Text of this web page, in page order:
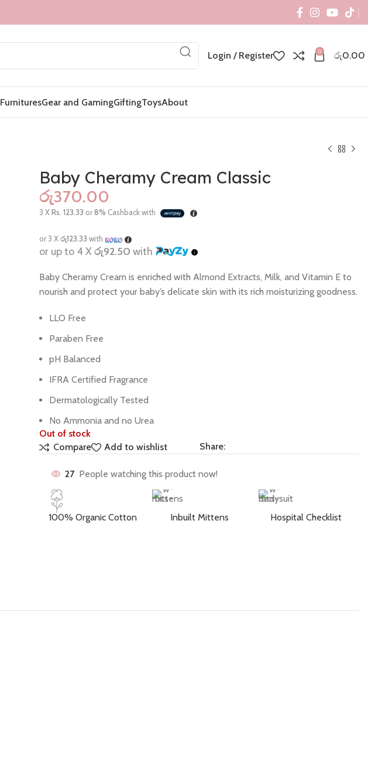
Login / Register 0 රු0.00
FurnituresGear and GamingGiftingToysAbout
Baby Cheramy Cream Classic
රු
3 XRs. 123.33 or8% Cashback with
or 3 Xරු123.33 with
or up to 4 Xරු92.50 with
Baby Cheramy Cream is enriched with Almond Extracts, Milk, and Vitamin E to
nourish and protect your baby’s delicate skin with its rich moisturizing goodness.
LLO Free
Paraben Free
pH Balanced
IFRA Certified Fragrance
Dermatologically Tested
No Ammonia and no Urea
Out of stock
Compare
Add to wishlist Share:
27 People watching this product now!
100% Organic Cotton Inbuilt Mittens Hospital Checklist